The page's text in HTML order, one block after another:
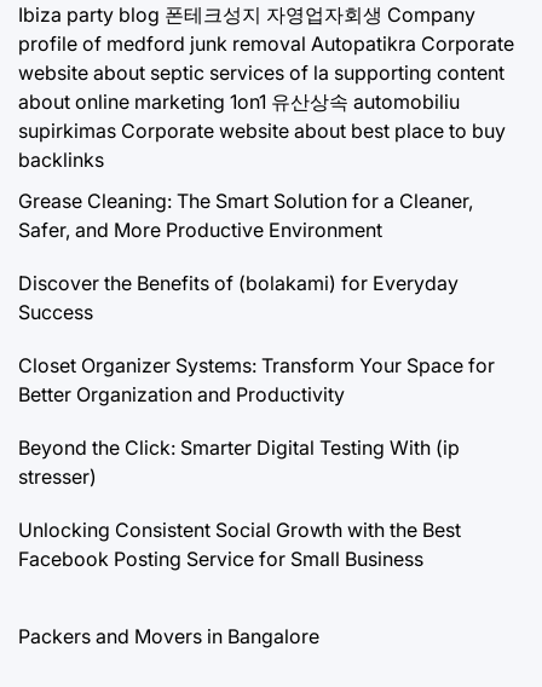
Ibiza party blog 폰테크성지 자영업자회생 Company
profile of medford junk removal Autopatikra Corporate
website about septic services of la supporting content
about online marketing 1on1 유산상속 automobiliu
supirkimas Corporate website about best place to buy
backlinks
Grease Cleaning: The Smart Solution for a Cleaner,
Safer, and More Productive Environment
Discover the Benefits of (bolakami) for Everyday
Success
Closet Organizer Systems: Transform Your Space for
Better Organization and Productivity
Beyond the Click: Smarter Digital Testing With (ip
stresser)
Unlocking Consistent Social Growth with the Best
Facebook Posting Service for Small Business
Packers and Movers in Bangalore